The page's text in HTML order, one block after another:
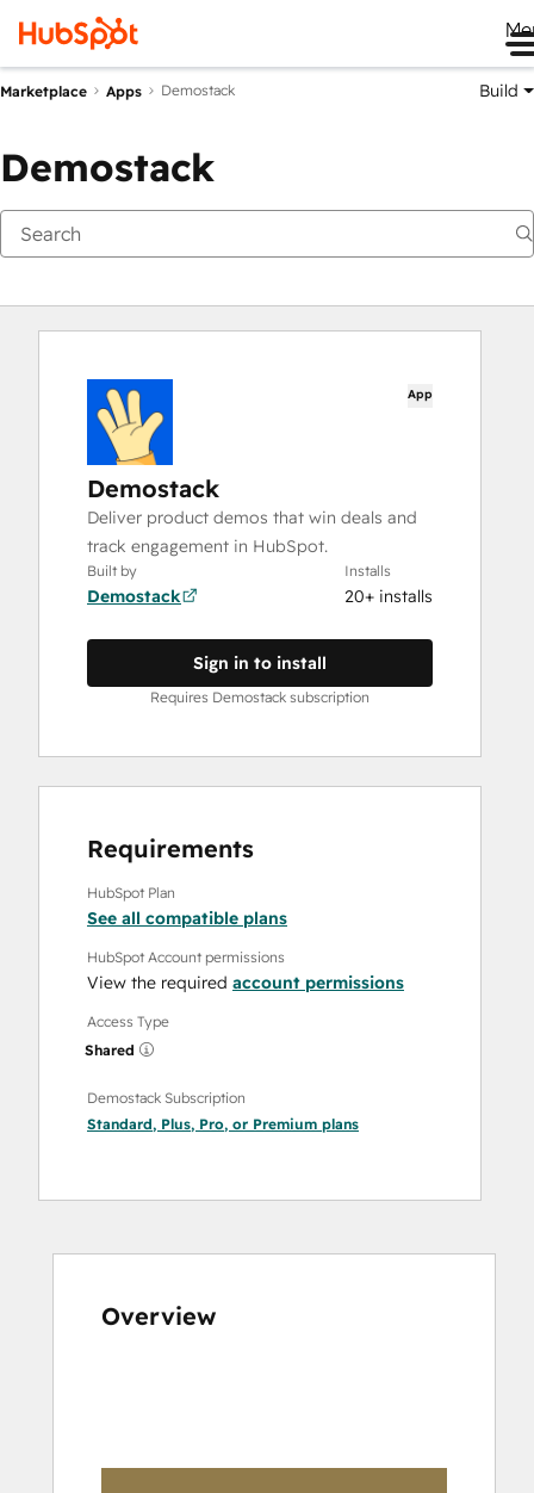
Marketplace Apps Demostack Build
Demostack
App
Demostack
Deliver product demos that win deals and
track engagement in HubSpot.
Built by
Demostack
Installs
20+ installs
Sign in to install
Requires Demostack subscription
Requirements
HubSpot Plan
See all compatible plans
HubSpot Account permissions
View the required account permissions
Access Type
Shared
Demostack Subscription
Standard, Plus, Pro, or Premium plans
Overview